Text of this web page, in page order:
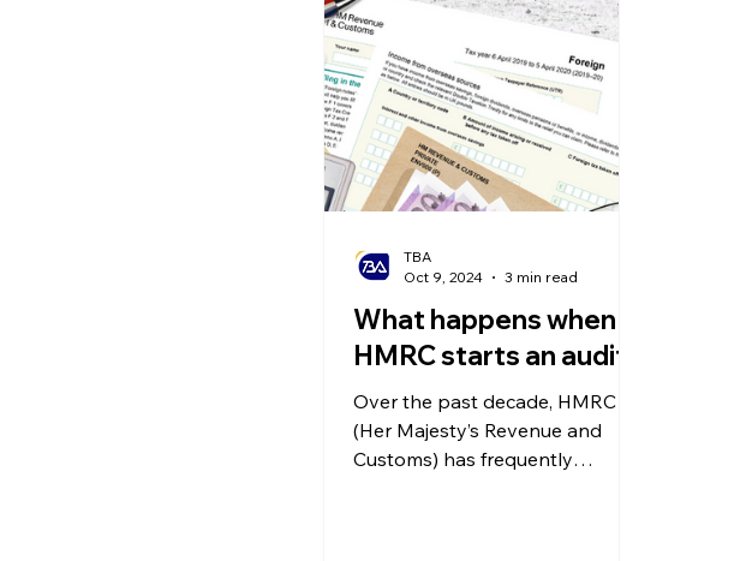
VAT Compliance Check Capital Gain Tax
Ecommerce News Political Changes
What happens when
HMRC starts an audit?
Over the past decade, HMRC
(Her Majesty’s Revenue and
Customs) has frequently
TBA
Oct 9, 2024
3 min read